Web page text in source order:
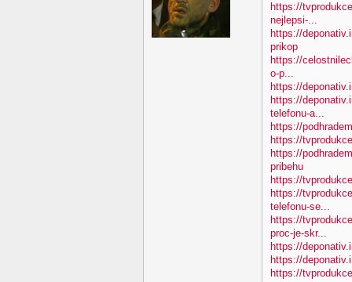
https://
nejlepsi-...
https://
prikop
https://
o-p...
https://
https://
telefonu-a...
https://
https://
https://
pribehu
https://
https://
telefonu-se...
https://
proc-je-skr...
https://
https://
https://